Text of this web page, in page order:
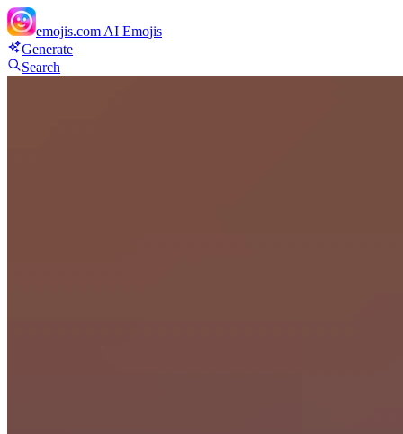
emojis.com AI Emojis
Generate
Search